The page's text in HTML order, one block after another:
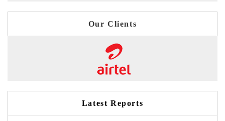
Our Clients
Latest Reports